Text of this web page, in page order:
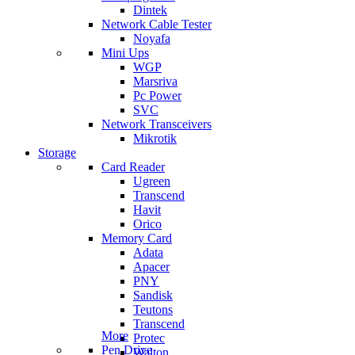
Dintek
Network Cable Tester
Noyafa
Mini Ups
WGP
Marsriva
Pc Power
SVC
Network Transceivers
Mikrotik
Storage
Card Reader
Ugreen
Transcend
Havit
Orico
Memory Card
Adata
Apacer
PNY
Sandisk
Teutons
Transcend
Protec
Walton
More
Pen Drive